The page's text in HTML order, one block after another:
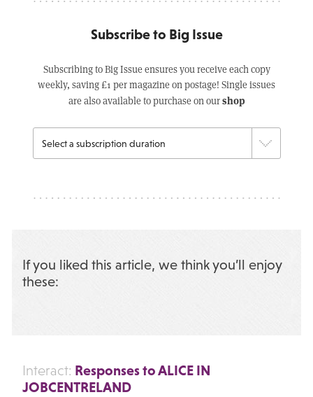
Subscribe to Big Issue
Subscribing to Big Issue ensures you receive each copy
weekly, saving £1 per magazine on postage! Single issues
are also available to purchase on ourshop
If you liked this article, we think you’ll enjoy
these:
Interact: Responses to ALICE IN
JOBCENTRELAND